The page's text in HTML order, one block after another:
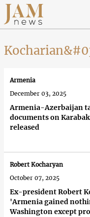
Armenia-Azerbaijan
documents on
released
Armenia
December 03, 2025
Ex-president Robert
'Armenia gained
Washington except
Robert Kocharyan
October 07, 2025